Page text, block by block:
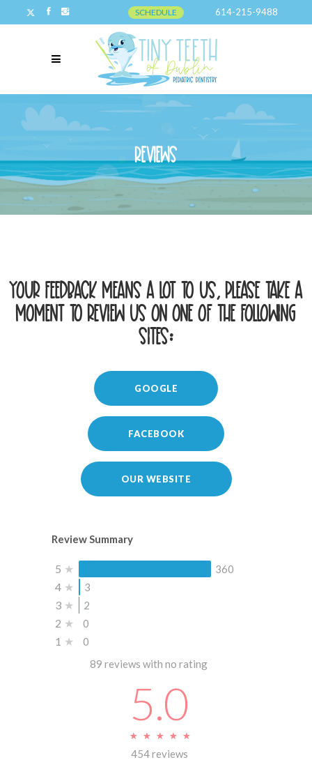
SCHEDULE 614-215-9488
Reviews
Your feedback means a lot to us, please take a
moment to review us on one of the following
sites:
GOOGLE
FACEBOOK
OUR WEBSITE
Review Summary
5 ★ 360
4 ★ 3
3 ★ 2
2 ★ 0
1 ★
0
89 reviews with no rating
5.0
★
★ ★
★ ★
★ ★
★ ★
★
454 reviews